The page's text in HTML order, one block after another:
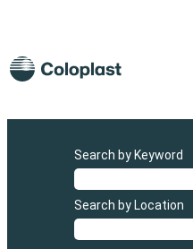
Search by Keyword
Search by Location